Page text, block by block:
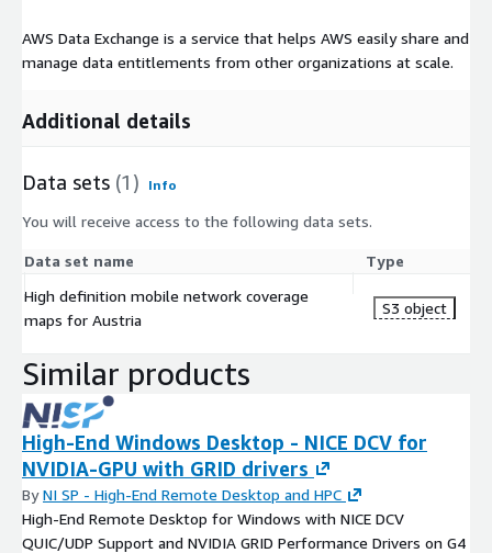
AWS Data Exchange is a service that helps AWS easily share and
manage data entitlements from other organizations at scale.
Additional details
Data sets (1) Info
You will receive access to the following data sets.
Data set name
Type
High definition mobile network coverage
maps for Austria
S3 object
Similar products
High-End Windows Desktop - NICE DCV for
NVIDIA-GPU with GRID drivers
ByNI SP - High-End Remote Desktop and HPC
High-End Remote Desktop for Windows with NICE DCV
QUIC/UDP Support and NVIDIA GRID Performance Drivers on G4